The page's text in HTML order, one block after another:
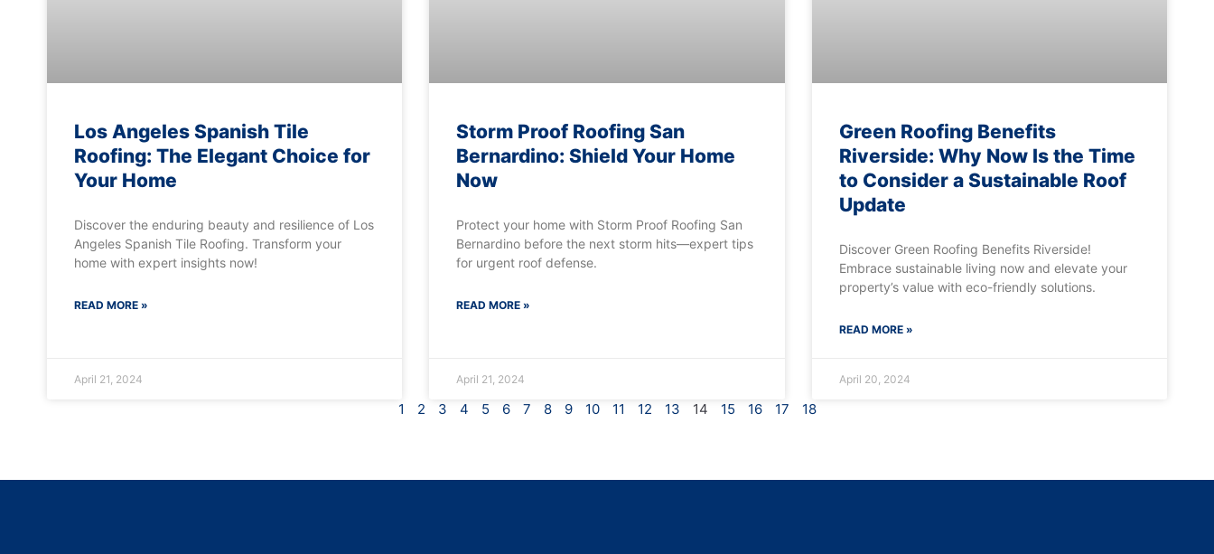
Los Angeles Spanish Tile
Roofing: The Elegant Choice for
Your Home
Discover the enduring beauty and resilience of Los
Angeles Spanish Tile Roofing. Transform your
home with expert insights now!
READ MORE »
April 21, 2024
Storm Proof Roofing San
Bernardino: Shield Your Home
Now
Protect your home with Storm Proof Roofing San
Bernardino before the next storm hits—expert tips
for urgent roof defense.
READ MORE »
April 21, 2024
Green Roofing Benefits
Riverside: Why Now Is the Time
to Consider a Sustainable Roof
Update
Discover Green Roofing Benefits Riverside!
Embrace sustainable living now and elevate your
property’s value with eco-friendly solutions.
READ MORE »
April 20, 2024
1 2 3 4 5 6 7 8 9 10 11 12 13 14 15 16 17 18